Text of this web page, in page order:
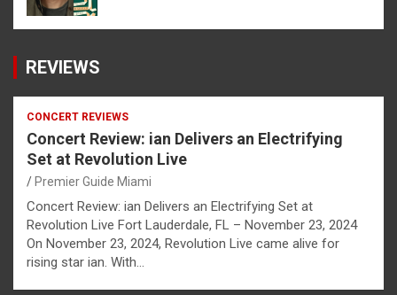
REVIEWS
CONCERT REVIEWS
Concert Review: ian Delivers an Electrifying
Set at Revolution Live
Premier Guide Miami
Concert Review: ian Delivers an Electrifying Set at
Revolution Live Fort Lauderdale, FL – November 23, 2024
On November 23, 2024, Revolution Live came alive for
rising star ian. With…